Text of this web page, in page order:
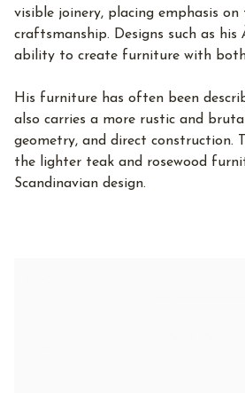
visible joinery, placing emphasis
craftsmanship. Designs such as
ability to create furniture with
His furniture has often been
also carries a more rustic and
geometry, and direct construction.
the lighter teak and rosewood
Scandinavian design.